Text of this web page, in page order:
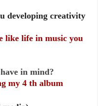
developing creativity
like life in music you
in mind?
my 4 th album